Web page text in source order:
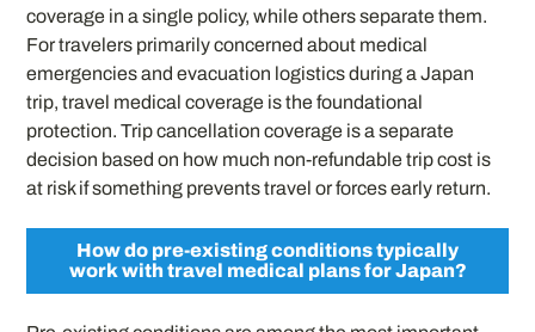
coverage in a single policy, while others separate them.
For travelers primarily concerned about medical
emergencies and evacuation logistics during a Japan
trip, travel medical coverage is the foundational
protection. Trip cancellation coverage is a separate
decision based on how much non-refundable trip cost is
at risk if something prevents travel or forces early return.
How do pre-existing conditions typically
work with travel medical plans for Japan?